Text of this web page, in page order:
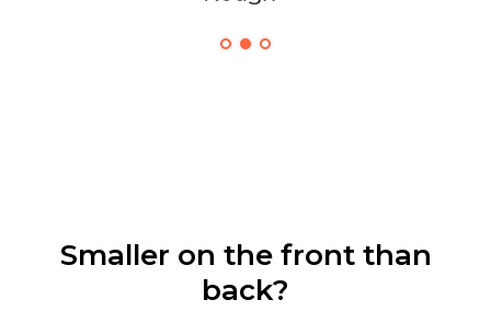
Smaller on the front than
back?